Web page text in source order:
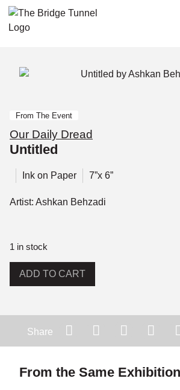
From The Event
Our Daily Dread
Untitled
Ink on Paper 7”x 6”
Artist: Ashkan Behzadi
1 in stock
ADD TO CART
Share
From the Same Exhibition